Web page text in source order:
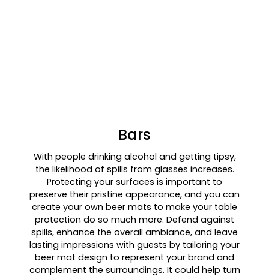
Bars
With people drinking alcohol and getting tipsy,
the likelihood of spills from glasses increases.
Protecting your surfaces is important to
preserve their pristine appearance, and you can
create your own beer mats to make your table
protection do so much more. Defend against
spills, enhance the overall ambiance, and leave
lasting impressions with guests by tailoring your
beer mat design to represent your brand and
complement the surroundings. It could help turn